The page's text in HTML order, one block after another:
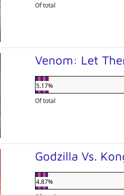
Of total
Venom: Let
5.17%
Of total
Godzilla Vs.
4.87%